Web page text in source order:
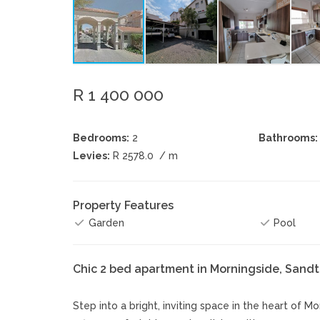
R 1 400 000
Bedrooms: 2
Bathrooms:
Levies: R 2578.0 / m
Property Features
Garden Pool
Chic 2 bed apartment in Morningside,
Step into a bright, inviting space in the heart of